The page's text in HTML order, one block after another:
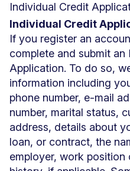
Individual Credit
Individual Credit
If you register an
complete and submit an
Application. To do so,
information including
phone number, e-mail
number, marital status,
address, details about
loan, or contract, the
employer, work